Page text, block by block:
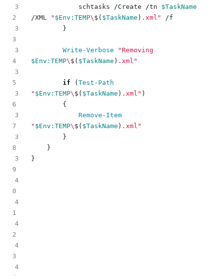
3
3
3
4
3
3
3
3
3
4
4
4
4
4
schtasks
/Create /tn
$TaskName
/XML " $Env:TEMP\ $( $TaskName ) .xml" /f
}
Write-Verbose
$Env:TEMP\ $( $TaskName ) .xml"
if (Test-Path
" $Env:TEMP\ $( $TaskName ) .xml" )
{
Remove-Item
" $Env:TEMP\ $( $TaskName ) .xml"
}
}
}